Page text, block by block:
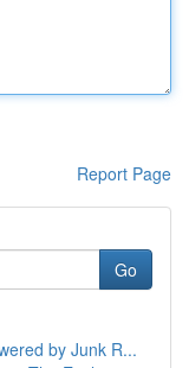
Report Page
Go
by Junk R...